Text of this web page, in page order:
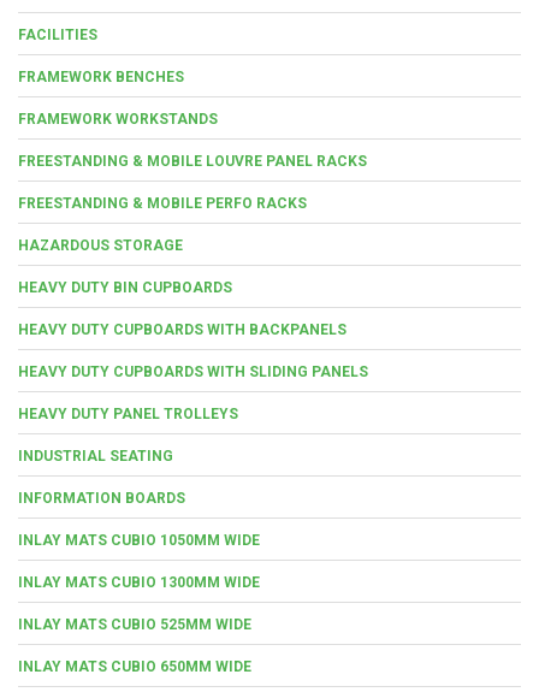
FACILITIES
FRAMEWORK BENCHES
FRAMEWORK WORKSTANDS
FREESTANDING & MOBILE LOUVRE PANEL RACKS
FREESTANDING & MOBILE PERFO RACKS
HAZARDOUS STORAGE
HEAVY DUTY BIN CUPBOARDS
HEAVY DUTY CUPBOARDS WITH BACKPANELS
HEAVY DUTY CUPBOARDS WITH SLIDING PANELS
HEAVY DUTY PANEL TROLLEYS
INDUSTRIAL SEATING
INFORMATION BOARDS
INLAY MATS CUBIO 1050MM WIDE
INLAY MATS CUBIO 1300MM WIDE
INLAY MATS CUBIO 525MM WIDE
INLAY MATS CUBIO 650MM WIDE